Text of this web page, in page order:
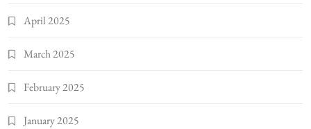
April 2025
March 2025
February 2025
January 2025